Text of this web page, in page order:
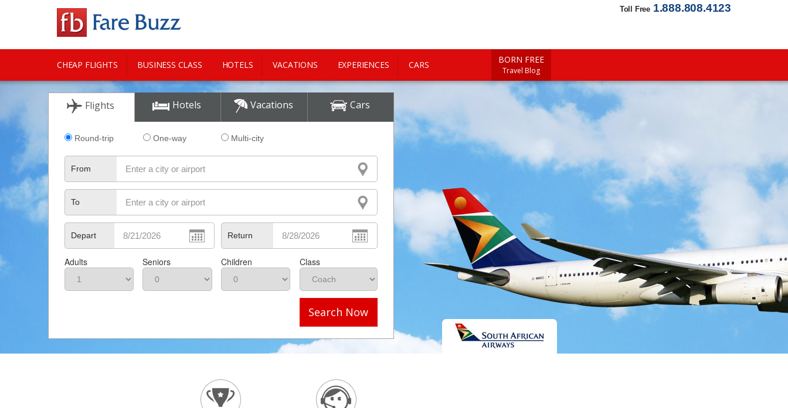
Toll Free 1.888.808.4123
CHEAP FLIGHTS BUSINESS CLASS HOTELS VACATIONS EXPERIENCES CARS
CITY GUIDE
BORN FREE
Travel Blog
Flights Hotels Vacations Cars
Round-trip One-way Multi-city
From
To
Depart Return
Adults Seniors Children Class
Search Now